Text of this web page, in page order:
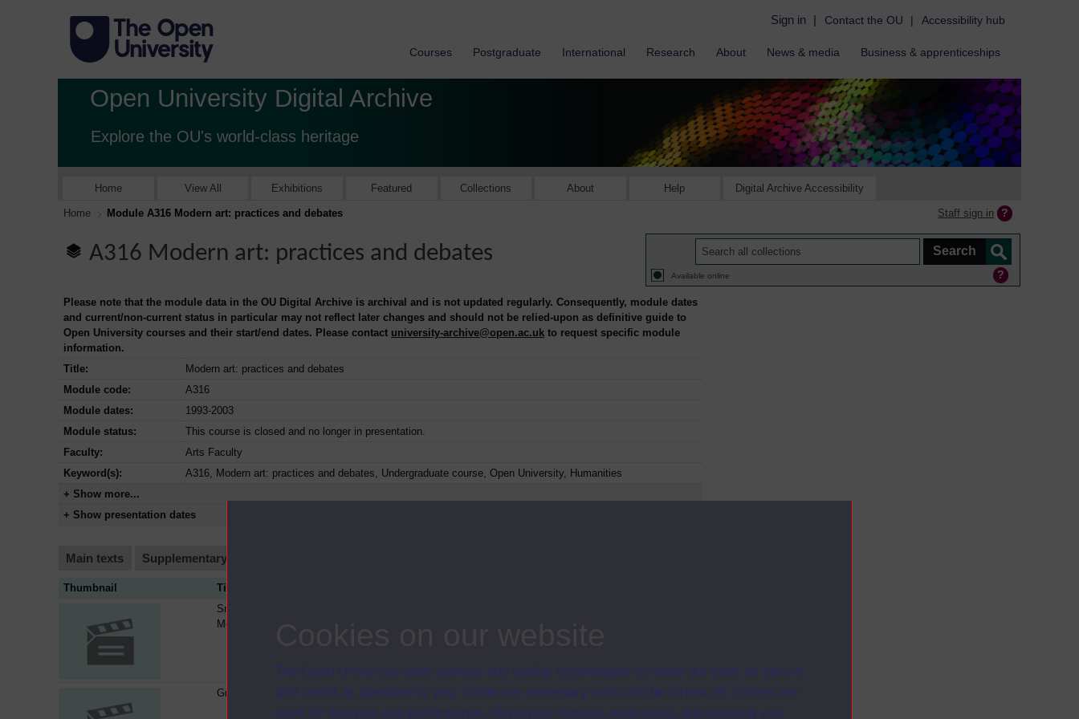
The Open University uses cookies and similar technologies to make our sites as secure
and useful as possible for you. Some are necessary and can’t be turned off. Others are
used for analysis and performance, displaying relevant advertising, and tracking your
Sign in | Contact the OU | Accessibility hub
Courses Postgraduate International Research About News & media Business & apprenticeships
Open University Digital Archive
Explore the OU's world-class heritage
Home View All Exhibitions Featured Collections About Help Digital Archive Accessibility
Home Module A316 Modern art: practices and debates Staff sign in
A316 Modern art: practices and debates
Available online
Please note that the module data in the OU Digital Archive is archival and is not updated regularly. Consequently, module dates
and current/non-current status in particular may not reflect later changes and should not be relied-upon as definitive guide to
Open University courses and their start/end dates. Please contact university-archive@open.ac.uk to request specific module
information.
Title:
Modern art: practices and debates
Module code:
A316
Module dates:
1993-2003
Module status:
This course is closed and no longer in presentation.
Faculty:
Arts Faculty
Keyword(s):
A316, Modern art: practices and debates, Undergraduate course, Open University, Humanities
+ Show more...
+ Show presentation dates
Main texts Supplementary texts
Thumbnail Title
Smithson and Serra : beyond
Modernism
Greenberg on Jackson Pollock 24 1993